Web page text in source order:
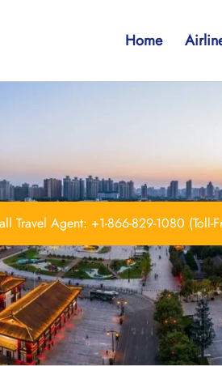
Home
Travel Agent: +1-866-829-1080 (Toll-